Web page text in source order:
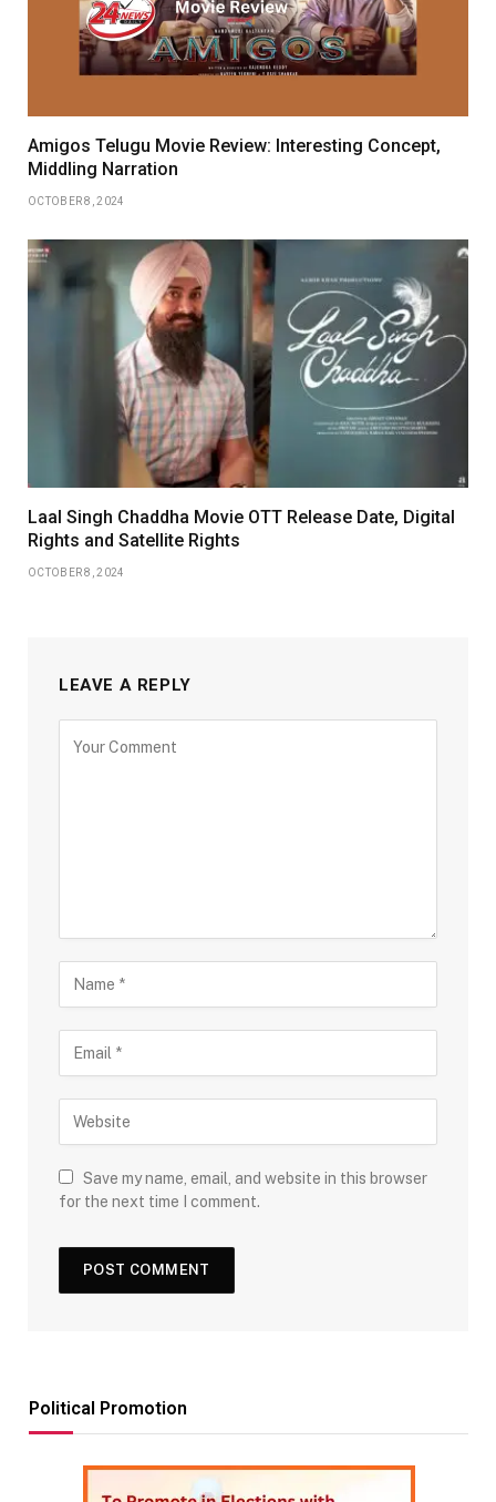
Amigos Telugu Movie Review: Interesting Concept,
Middling Narration
OCTOBER 8, 2024
Laal Singh Chaddha Movie OTT Release Date, Digital
Rights and Satellite Rights
OCTOBER 8, 2024
LEAVE A REPLY
Save my name, email, and website in this browser
for the next time I comment.
Political Promotion